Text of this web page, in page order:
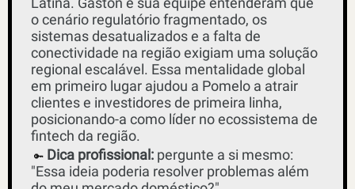
o cenário regulatório fragmentado, os
sistemas desatualizados e a falta de
conectividade na região exigiam uma solução
regional escalável. Essa mentalidade global
em primeiro lugar ajudou a Pomelo a atrair
clientes e investidores de primeira linha,
posicionando-a como líder no ecossistema de
fintech da região.
🔑 Dica profissional: pergunte a si mesmo:
"Essa ideia poderia resolver problemas além